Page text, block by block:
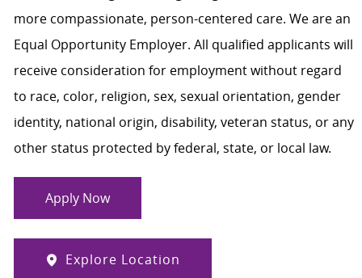
more compassionate, person-centered care. We are an
Equal Opportunity Employer. All qualified applicants will
receive consideration for employment without regard
to race, color, religion, sex, sexual orientation, gender
identity, national origin, disability, veteran status, or any
other status protected by federal, state, or local law.
Apply Now
Explore Location